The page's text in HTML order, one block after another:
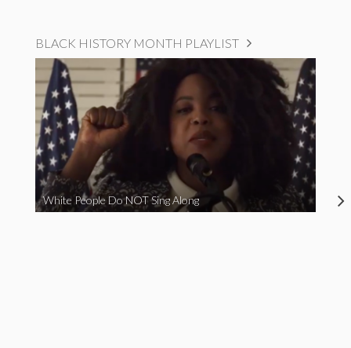
BLACK HISTORY MONTH PLAYLIST
White People Do NOT Sing Along